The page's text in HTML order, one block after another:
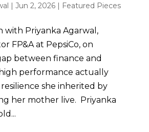
| Jun 2, 2026| Featured Pieces
with Priyanka Agarwal,
FP&A at PepsiCo, on
between finance and
performance actually
she inherited by
her mother live. Priyanka